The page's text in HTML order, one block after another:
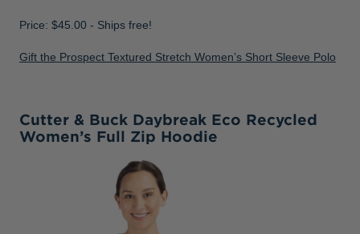
Price: $45.00 - Ships free!
Gift the Prospect Textured Stretch Women’s Short Sleeve Polo
Cutter & Buck Daybreak Eco Recycled
Women’s Full Zip Hoodie